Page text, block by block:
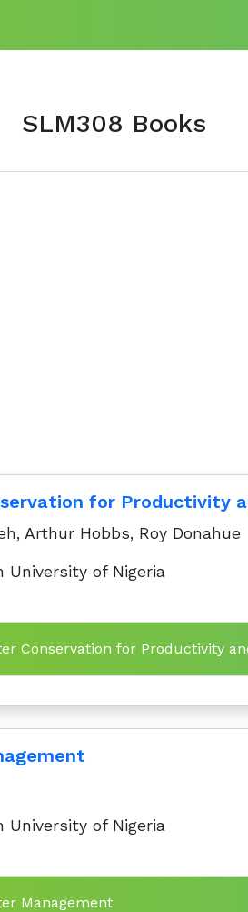
SLM308 Books
for Productivity
Arthur Hobbs, Roy Donahue
University of Nigeria
Conservation for Productivity
University of Nigeria
Management